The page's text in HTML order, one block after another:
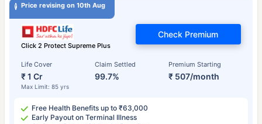
Price revising on 10th Aug
Click 2 Protect Supreme Plus
Life Cover
₹ 1 Cr
Max Limit: 85 yrs
Claim Settled
99.7%
Premium Starting
₹ 507/month
Check Premium
Free Health Benefits up to ₹63,000
Early Payout on Terminal Illness